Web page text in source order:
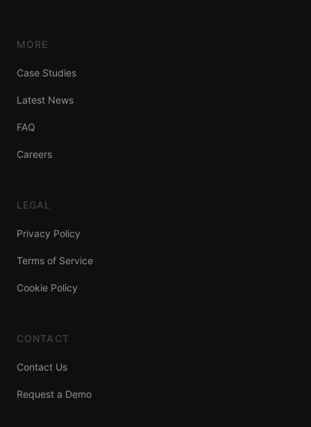
MORE
Case Studies
Latest News
FAQ
Careers
LEGAL
Privacy Policy
Terms of Service
Cookie Policy
CONTACT
Contact Us
Request a Demo